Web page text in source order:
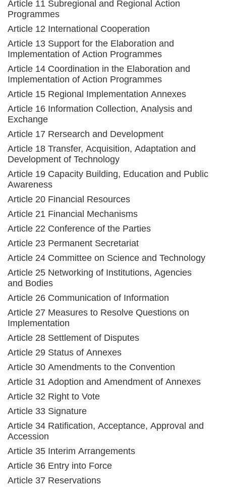
Article 11 Subregional and Regional Action
Programmes
Article 12 International Cooperation
Article 13 Support for the Elaboration and
Implementation of Action Programmes
Article 14 Coordination in the Elaboration and
Implementation of Action Programmes
Article 15 Regional Implementation Annexes
Article 16 Information Collection, Analysis and
Exchange
Article 17 Rersearch and Development
Article 18 Transfer, Acquisition, Adaptation and
Development of Technology
Article 19 Capacity Building, Education and Public
Awareness
Article 20 Financial Resources
Article 21 Financial Mechanisms
Article 22 Conference of the Parties
Article 23 Permanent Secretariat
Article 24 Committee on Science and Technology
Article 25 Networking of Institutions, Agencies
and Bodies
Article 26 Communication of Information
Article 27 Measures to Resolve Questions on
Implementation
Article 28 Settlement of Disputes
Article 29 Status of Annexes
Article 30 Amendments to the Convention
Article 31 Adoption and Amendment of Annexes
Article 32 Right to Vote
Article 33 Signature
Article 34 Ratification, Acceptance, Approval and
Accession
Article 35 Interim Arrangements
Article 36 Entry into Force
Article 37 Reservations